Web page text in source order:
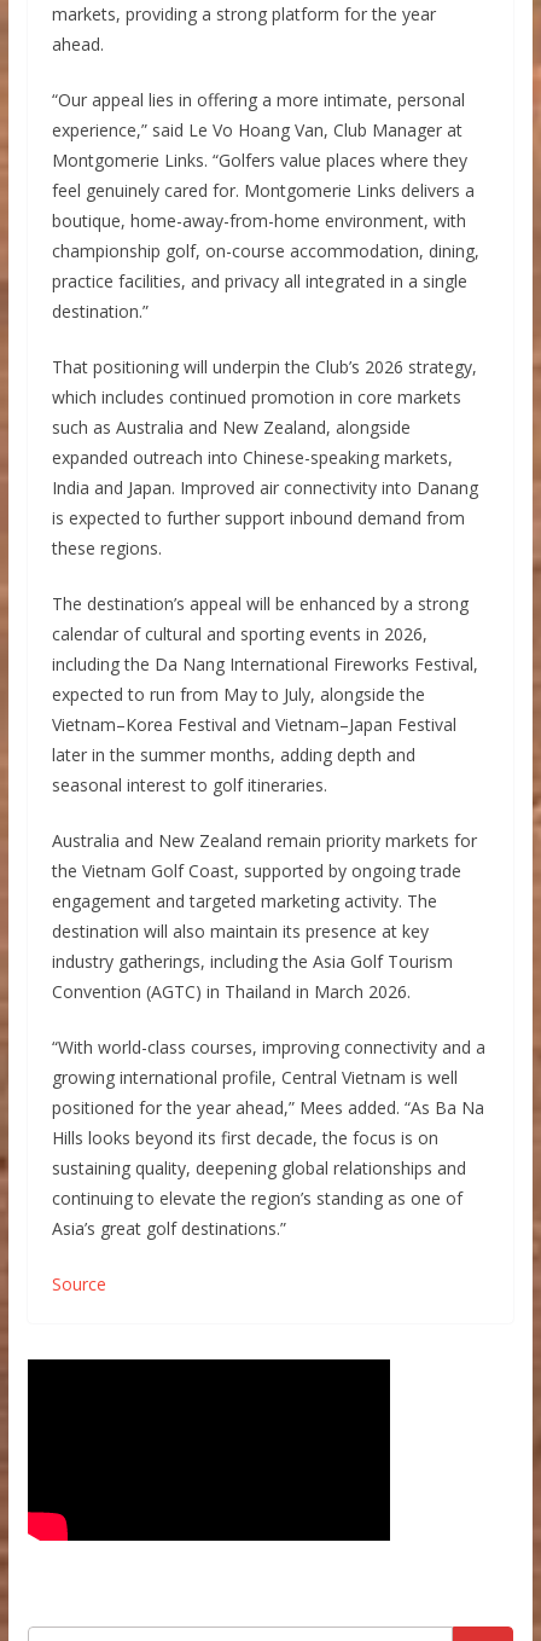
markets, providing a strong platform for the year
ahead.
“Our appeal lies in offering a more intimate, personal
experience,” said Le Vo Hoang Van, Club Manager at
Montgomerie Links. “Golfers value places where they
feel genuinely cared for. Montgomerie Links delivers a
boutique, home-away-from-home environment, with
championship golf, on-course accommodation, dining,
practice facilities, and privacy all integrated in a single
destination.”
That positioning will underpin the Club’s 2026 strategy,
which includes continued promotion in core markets
such as Australia and New Zealand, alongside
expanded outreach into Chinese-speaking markets,
India and Japan. Improved air connectivity into Danang
is expected to further support inbound demand from
these regions.
The destination’s appeal will be enhanced by a strong
calendar of cultural and sporting events in 2026,
including the Da Nang International Fireworks Festival,
expected to run from May to July, alongside the
Vietnam–Korea Festival and Vietnam–Japan Festival
later in the summer months, adding depth and
seasonal interest to golf itineraries.
Australia and New Zealand remain priority markets for
the Vietnam Golf Coast, supported by ongoing trade
engagement and targeted marketing activity. The
destination will also maintain its presence at key
industry gatherings, including the Asia Golf Tourism
Convention (AGTC) in Thailand in March 2026.
“With world-class courses, improving connectivity and a
growing international profile, Central Vietnam is well
positioned for the year ahead,” Mees added. “As Ba Na
Hills looks beyond its first decade, the focus is on
sustaining quality, deepening global relationships and
continuing to elevate the region’s standing as one of
Asia’s great golf destinations.”
Source